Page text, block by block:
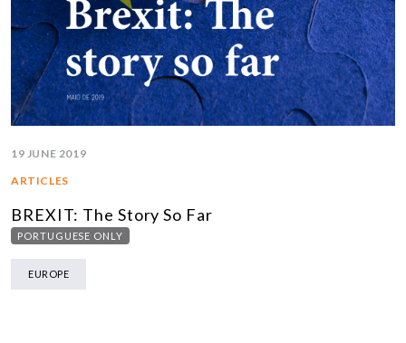
19 JUNE 2019
ARTICLES
BREXIT: The Story So Far
PORTUGUESE ONLY
EUROPE